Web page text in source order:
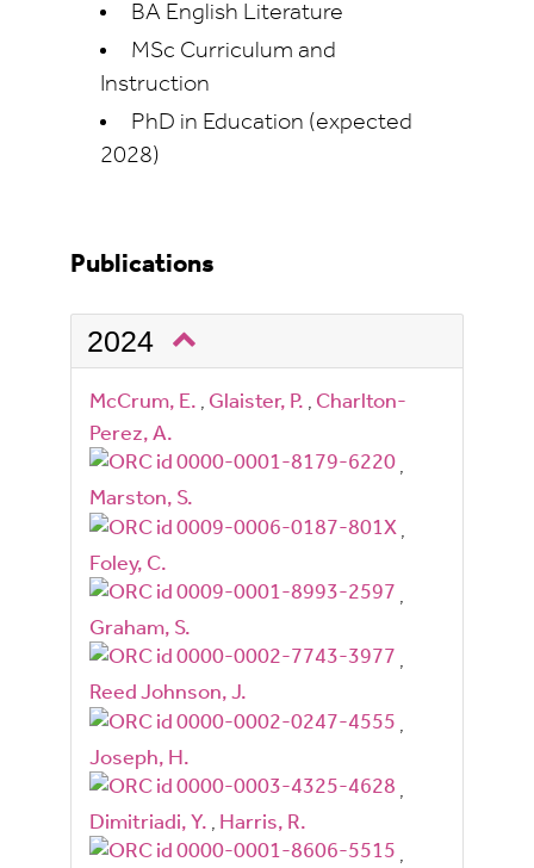
BA English Literature
MSc Curriculum and
Instruction
PhD in Education (expected
2028)
Publications
2024
McCrum, E. , Glaister, P. , Charlton-
Perez, A.
,
Marston, S.
,
Foley, C.
,
Graham, S.
,
Reed Johnson, J.
,
Joseph, H.
,
Dimitriadi, Y. , Harris, R.
,